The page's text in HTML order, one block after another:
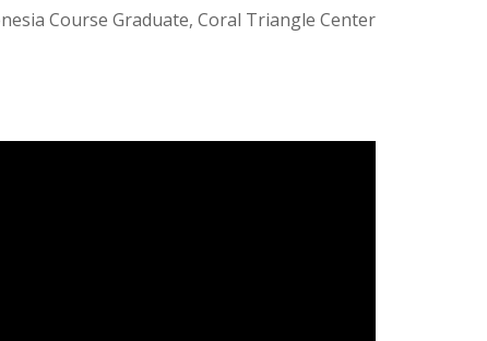
Course Graduate, Coral Triangle Center